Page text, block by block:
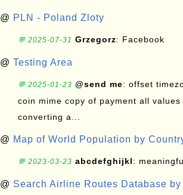
@ PLN - Poland Zloty
💬 2025-07-31 Grzegorz: Facebook
@ Testing Area
💬 2025-01-23 @send me: offset
coin mime copy of payment all
converting a...
@ Map of World Population by
💬 2023-03-23 abcdefghijkl:
@ Search Airline Routes Database by